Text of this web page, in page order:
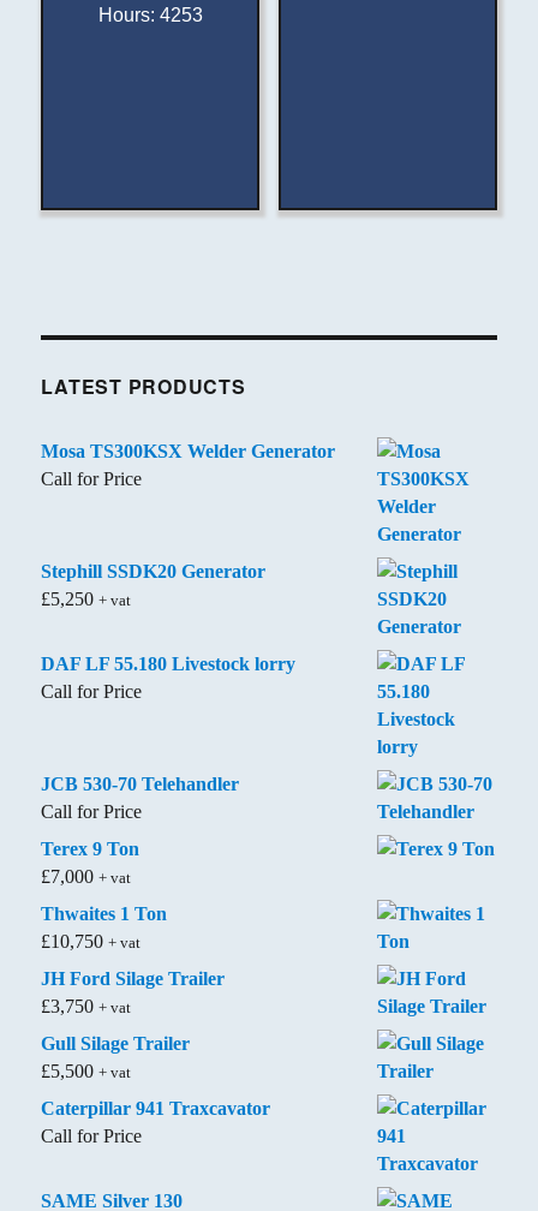
Hours: 4253
LATEST PRODUCTS
Mosa TS300KSX Welder Generator
Call for Price
Stephill SSDK20 Generator
£5,250 + vat
DAF LF 55.180 Livestock lorry
Call for Price
JCB 530-70 Telehandler
Call for Price
Terex 9 Ton
£7,000 + vat
Thwaites 1 Ton
£10,750 + vat
JH Ford Silage Trailer
£3,750 + vat
Gull Silage Trailer
£5,500 + vat
Caterpillar 941 Traxcavator
Call for Price
SAME Silver 130